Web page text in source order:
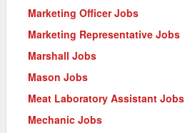
Marketing Officer Jobs
Marketing Representative Jobs
Marshall Jobs
Mason Jobs
Meat Laboratory Assistant Jobs
Mechanic Jobs